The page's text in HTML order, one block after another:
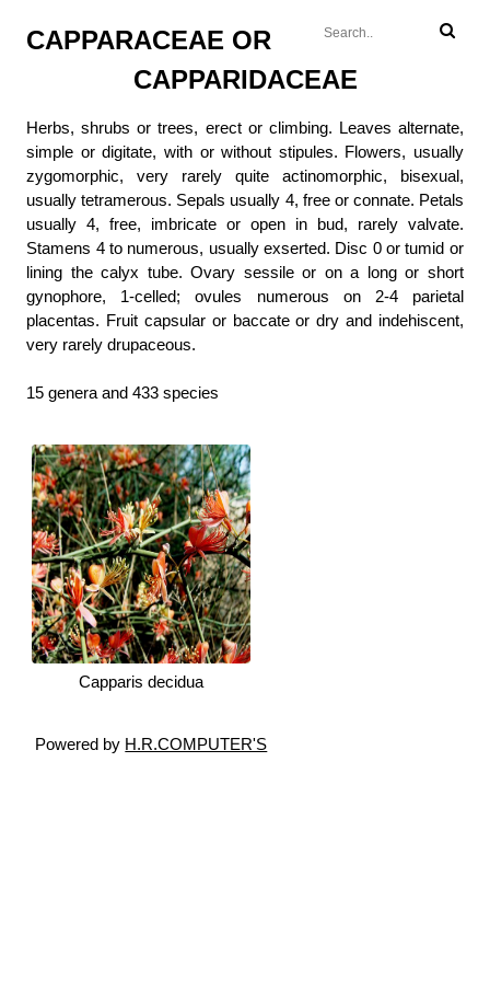
CAPPARACEAE OR
CAPPARIDACEAE
Herbs, shrubs or trees, erect or climbing. Leaves alternate,
simple or digitate, with or without stipules. Flowers, usually
zygomorphic, very rarely quite actinomorphic, bisexual,
usually tetramerous. Sepals usually 4, free or connate. Petals
usually 4, free, imbricate or open in bud, rarely valvate.
Stamens 4 to numerous, usually exserted. Disc 0 or tumid or
lining the calyx tube. Ovary sessile or on a long or short
gynophore, 1-celled; ovules numerous on 2-4 parietal
placentas. Fruit capsular or baccate or dry and indehiscent,
very rarely drupaceous.
15 genera and 433 species
Capparis decidua
Powered by H.R.COMPUTER'S